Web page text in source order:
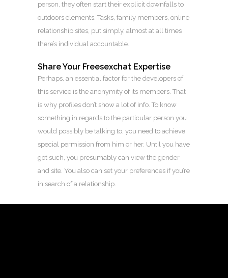
person, they often start their explicit downfalls to
outdoors elements. Tasks, family members, online
relationship sites, put simply, almost at all times
there’s individual accountable.
Share Your Freesexchat Expertise
Perhaps, an essential factor for the developers of
this service is the anonymity of its members. That
is why profiles don’t show a lot of info. To know
something in regards to the particular person you
would possibly be talking to, you need to achieve
special permission from him or her. Until you have
got such, you presumably can view the gender
and site. You also can set your preferences if you’re
in search of a relationship.